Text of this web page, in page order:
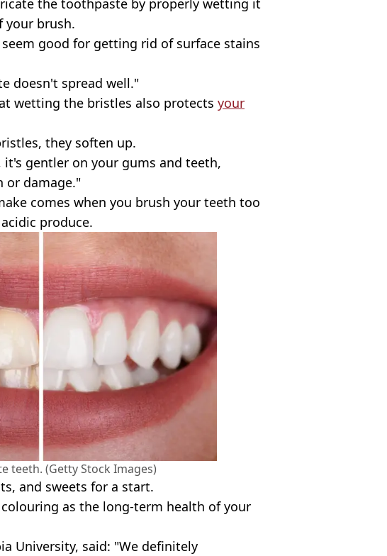
the toothpaste by properly wetting it
your brush.
good for getting rid of surface stains
doesn't spread well."
wetting the bristles also protects your
they soften up.
it's gentler on your gums and teeth,
or damage."
comes when you brush your teeth too
produce.
teeth. (Getty Stock Images)
and sweets for a start.
as the long-term health of your
University, said: "We definitely